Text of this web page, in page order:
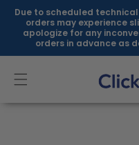
Skip to
content
Due to scheduled
orders may experience
apologize for any
orders in advance as